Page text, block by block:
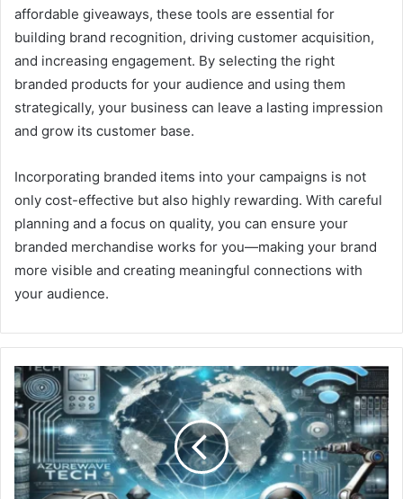
affordable giveaways, these tools are essential for
building brand recognition, driving customer acquisition,
and increasing engagement. By selecting the right
branded products for your audience and using them
strategically, your business can leave a lasting impression
and grow its customer base.
Incorporating branded items into your campaigns is not
only cost-effective but also highly rewarding. With careful
planning and a focus on quality, you can ensure your
branded merchandise works for you—making your brand
more visible and creating meaningful connections with
your audience.